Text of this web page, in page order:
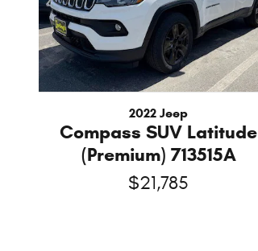
2022 Jeep
Compass SUV Latitude
(Premium) 713515A
$21,785